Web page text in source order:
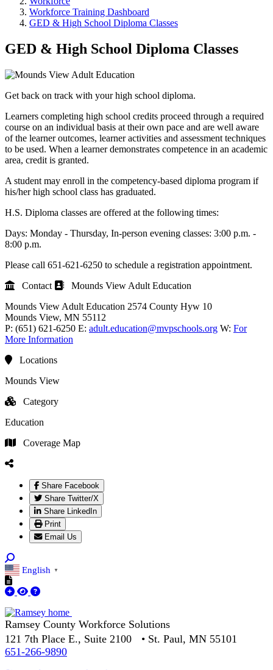
Workforce Training Dashboard
GED & High School Diploma Classes
GED & High School Diploma Classes
Get back on track with your high school diploma.
Learners completing high school credits proceed through a required
course on an individual basis at their own pace and are well aware
of the learner outcomes, learner activities and assessment techniques
to be used. When a learner demonstrates competence in an academic
area, credit is granted.
A student may enroll in the competency-based diploma program if
his/her high school class has graduated.
H.S. Diploma classes are offered at the following times:
Days: Monday - Thursday, In-person evening classes: 3:00 p.m. -
8:00 p.m.
Please call 651-621-6250 to schedule a registration appointment.
Contact
Mounds View Adult Education
Mounds View Adult Education 2574 County Hyw 10
Mounds View, MN 55112
P: (651) 621-6250 E: adult.education@mvpschools.org W: For
More Information
Locations
Mounds View
Category
Education
Coverage Map
Share Facebook
Share Twitter/X
Share LinkedIn
Print
Email Us
English ▼
Ramsey County Workforce Solutions
121 7th Place E., Suite 2100 • St. Paul, MN 55101
651-266-9890